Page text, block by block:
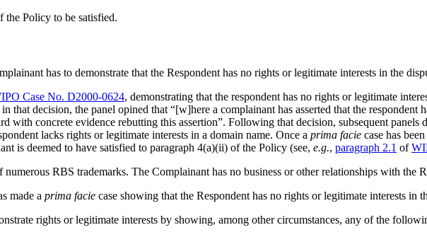
the Policy to be satisfied.
has to demonstrate that the Respondent has no rights or legitimate interests in the
Case No. D2000-0624, demonstrating that the respondent has no rights or legitimate
that decision, the panel opined that “[w]here a complainant has asserted that the respondent
with concrete evidence rebutting this assertion”. Following that decision, subsequent
lacks rights or legitimate interests in a domain name. Once a prima facie case has
is deemed to have satisfied to paragraph 4(a)(ii) of the Policy (see, e.g., paragraph 2.1 of
RBS trademarks. The Complainant has no business or other relationships with the
made a prima facie case showing that the Respondent has no rights or legitimate interests in
rights or legitimate interests by showing, among other circumstances, any of the